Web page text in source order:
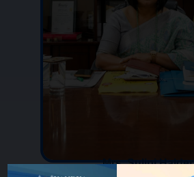
Mrs. Sulipi Halder